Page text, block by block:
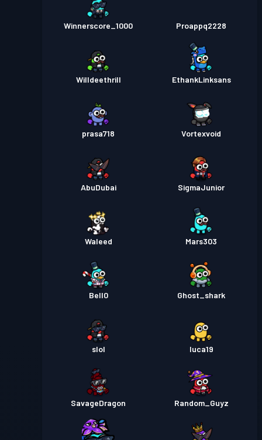
Winnerscore_1000 Proappq2228
Willdeethrill EthankLinksans
prasa718 Vortexvoid
AbuDubai SigmaJunior
Waleed Mars303
Bell0 Ghost_shark
slol luca19
SavageDragon Random_Guyz